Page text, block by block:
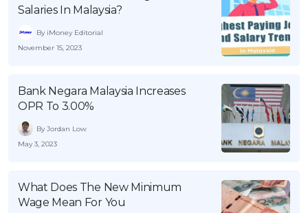
Salaries In Malaysia?
By iMoney Editorial
November 15, 2023
Bank Negara Malaysia Increases
OPR To 3.00%
By Jordan Low
May 3, 2023
What Does The New Minimum
Wage Mean For You